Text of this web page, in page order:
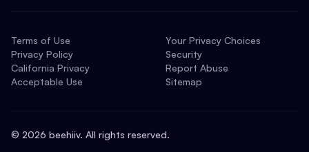
Terms of Use
Privacy Policy
California Privacy
Acceptable Use
Your Privacy Choices
Security
Report Abuse
Sitemap
© 2026 beehiiv. All rights reserved.